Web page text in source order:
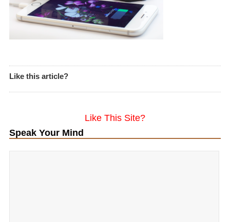
Like this article?
Like This Site?
Speak Your Mind